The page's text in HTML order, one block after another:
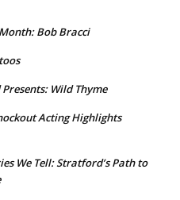
Bob Bracci
Wild Thyme
Acting Highlights
We Tell: Stratford’s Path to